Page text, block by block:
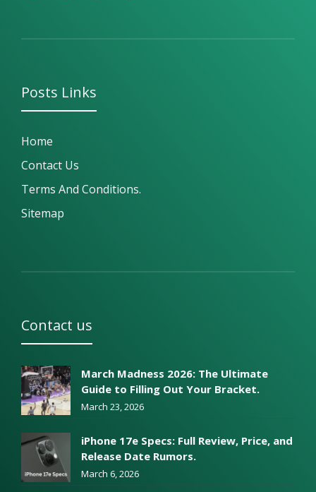
Posts Links
Home
Contact Us
Terms And Conditions.
Sitemap
Contact us
March Madness 2026: The Ultimate
Guide to Filling Out Your Bracket.
March 23, 2026
iPhone 17e Specs: Full Review, Price, and
Release Date Rumors.
March 6, 2026